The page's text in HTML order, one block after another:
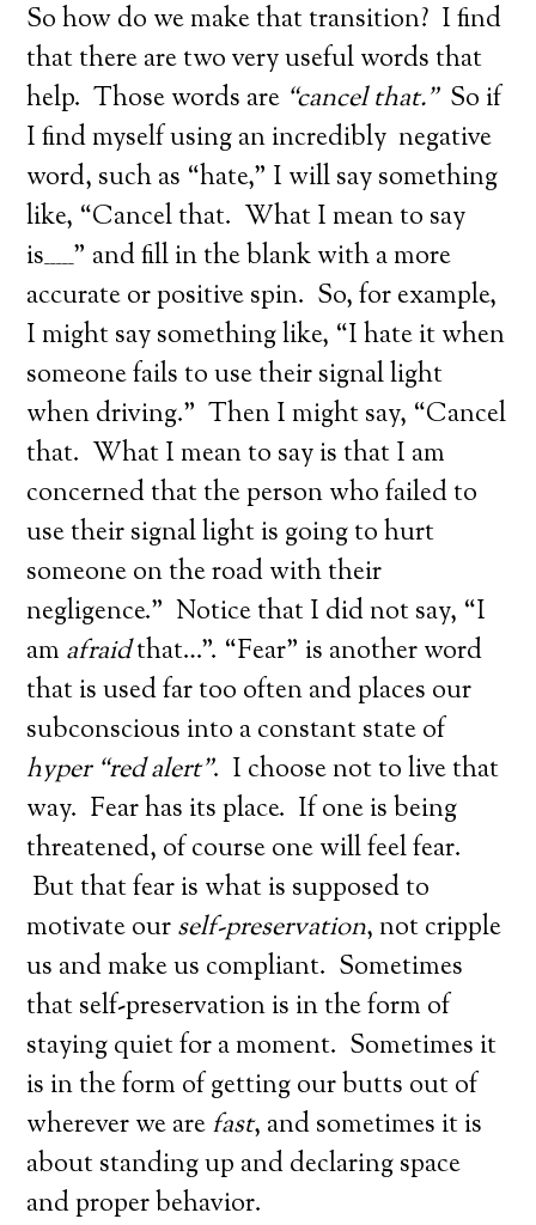
So how do we make that transition? I find
that there are two very useful words that
help. Those words are “cancel that.”So if
I find myself using an incredibly negative
word, such as “hate,” I will say something
like, “Cancel that. What I mean to say
is_____” and fill in the blank with a more
accurate or positive spin. So, for example,
I might say something like, “I hate it when
someone fails to use their signal light
when driving.” Then I might say, “Cancel
that. What I mean to say is that I am
concerned that the person who failed to
use their signal light is going to hurt
someone on the road with their
negligence.” Notice that I did not say, “I
am afraidthat…”. “Fear” is another word
that is used far too often and places our
subconscious into a constant state of
hyper “red alert”. I choose not to live that
way. Fear has its place. If one is being
threatened, of course one will feel fear.
But that fear is what is supposed to
motivate ourself-preservation, not cripple
us and make us compliant. Sometimes
that self-preservation is in the form of
staying quiet for a moment. Sometimes it
is in the form of getting our butts out of
wherever we arefast, and sometimes it is
about standing up and declaring space
and proper behavior.